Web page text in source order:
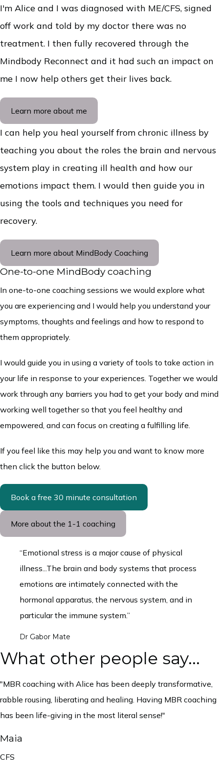
I'm Alice and I was diagnosed with ME/CFS, signed
off work and told by my doctor there was no
treatment. I then fully recovered through the
Mindbody Reconnect and it had such an impact on
me I now help others get their lives back.
Learn more about me
I can help you heal yourself from chronic illness by
teaching you about the roles the brain and nervous
system play in creating ill health and how our
emotions impact them. I would then guide you in
using the tools and techniques you need for
recovery.
Learn more about MindBody Coaching
One-to-one MindBody coaching
In one-to-one coaching sessions we would explore what
you are experiencing and I would help you understand your
symptoms, thoughts and feelings and how to respond to
them appropriately.
I would guide you in using a variety of tools to take action in
your life in response to your experiences. Together we would
work through any barriers you had to get your body and mind
working well together so that you feel healthy and
empowered, and can focus on creating a fulfilling life.
If you feel like this may help you and want to know more
then click the button below.
Book a free 30 minute consultation
More about the 1-1 coaching
“Emotional stress is a major cause of physical
illness...The brain and body systems that process
emotions are intimately connected with the
hormonal apparatus, the nervous system, and in
particular the immune system.”
Dr Gabor Mate
What other people say...
"MBR coaching with Alice has been deeply transformative,
rabble rousing, liberating and healing. Having MBR coaching
has been life-giving in the most literal sense!"
Maia
CFS